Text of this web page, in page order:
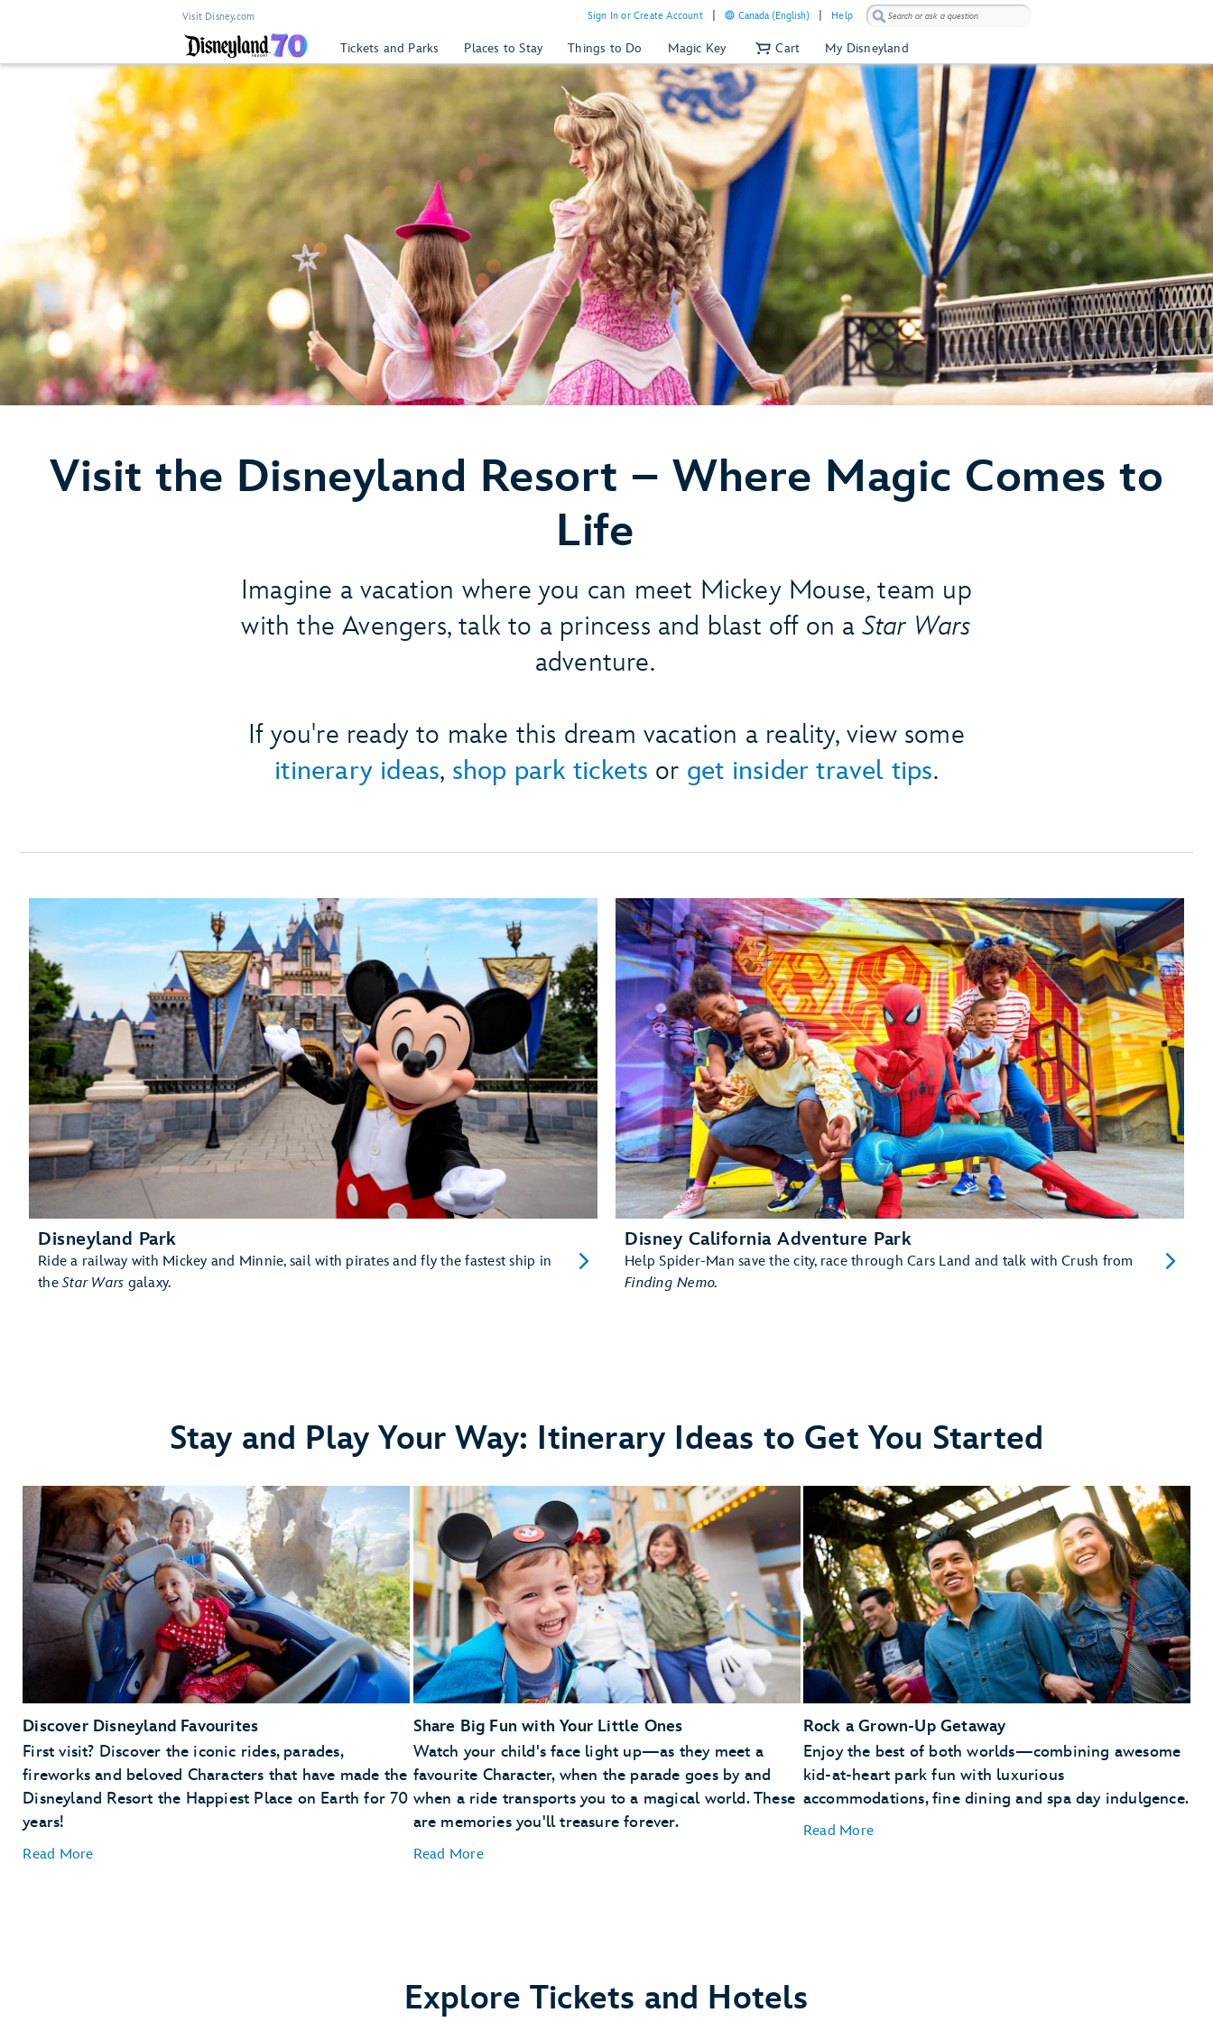
Visit Disney.com Sign In or Create Account Canada (English) Help
Tickets and Parks Places to Stay Things to Do Magic Key Cart My Disneyland
Visit the Disneyland Resort – Where Magic Comes to
Life
Imagine a vacation where you can meet Mickey Mouse, team up
with the Avengers, talk to a princess and blast off on aStar Wars
adventure.
If you're ready to make this dream vacation a reality, view some
itinerary ideas, shop park tickets or get insider travel tips.
Disneyland Park
Ride a railway with Mickey and Minnie, sail with pirates and fly the fastest ship in
theStar Wars galaxy.
Disney California Adventure Park
Help Spider-Man save the city, race through Cars Land and talk with Crush from
Finding Nemo.
Stay and Play Your Way: Itinerary Ideas to Get You Started
Discover Disneyland Favourites
First visit? Discover the iconic rides, parades,
fireworks and beloved Characters that have made the
Disneyland Resort the Happiest Place on Earth for 70
years!
Read More
Share Big Fun with Your Little Ones
Watch your child's face light up—as they meet a
favourite Character, when the parade goes by and
when a ride transports you to a magical world. These
are memories you'll treasure forever.
Read More
Rock a Grown-Up Getaway
Enjoy the best of both worlds—combining awesome
kid-at-heart park fun with luxurious
accommodations, fine dining and spa day indulgence.
Read More
Explore Tickets and Hotels